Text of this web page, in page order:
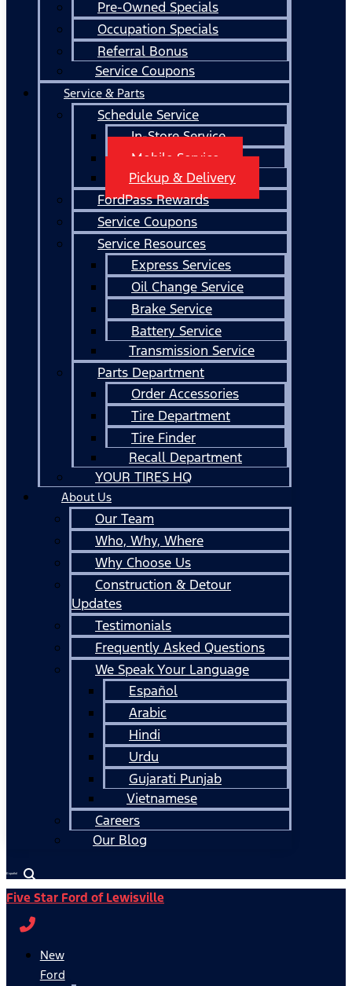
Pre-Owned Specials
Occupation Specials
Referral Bonus
Service Coupons
Service & Parts
Schedule Service
In-Store Service
Mobile Service
Pickup & Delivery
FordPass Rewards
Service Coupons
Service Resources
Express Services
Oil Change Service
Brake Service
Battery Service
Transmission Service
Parts Department
Order Accessories
Tire Department
Tire Finder
Recall Department
YOUR TIRES HQ
About Us
Our Team
Who, Why, Where
Why Choose Us
Construction & Detour
Updates
Testimonials
Frequently Asked Questions
We Speak Your Language
Español
Arabic
Hindi
Urdu
Gujarati Punjab
Vietnamese
Careers
Our Blog
Español
Five Star Ford of Lewisville
New
Ford